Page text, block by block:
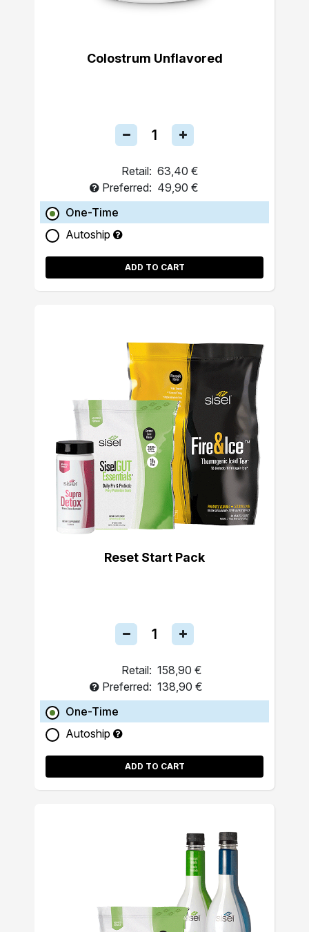
Colostrum Unflavored
Retail: 63,40 €
Preferred: 49,90 €
One-Time
Autoship
ADD TO CART
Reset Start Pack
Retail: 158,90 €
Preferred: 138,90 €
One-Time
Autoship
ADD TO CART